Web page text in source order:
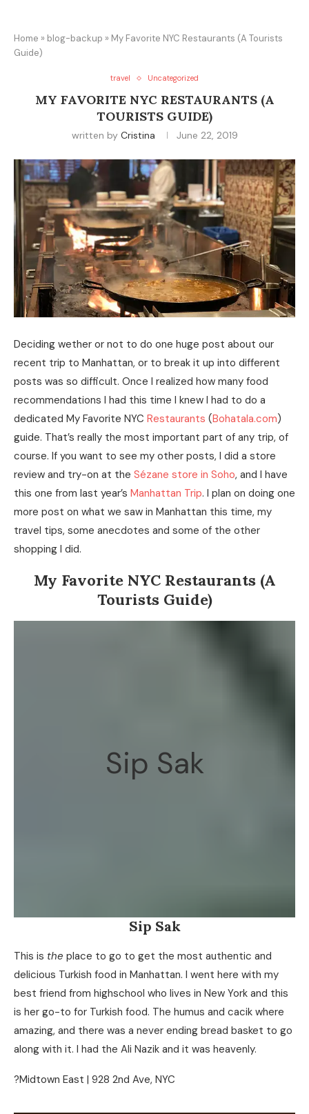
Home » blog-backup » My Favorite NYC Restaurants (A Tourists
Guide)
travel Uncategorized
MY FAVORITE NYC RESTAURANTS (A
TOURISTS GUIDE)
written by Cristina June 22, 2019
Deciding wether or not to do one huge post about our
recent trip to Manhattan, or to break it up into different
posts was so difficult. Once I realized how many food
recommendations I had this time I knew I had to do a
dedicated My Favorite NYC Restaurants (Bohatala.com)
guide. That’s really the most important part of any trip, of
course. If you want to see my other posts, I did a store
review and try-on at the Sézane store in Soho, and I have
this one from last year’s Manhattan Trip. I plan on doing one
more post on what we saw in Manhattan this time, my
travel tips, some anecdotes and some of the other
shopping I did.
My Favorite NYC Restaurants (A
Tourists Guide)
Sip Sak
Sip Sak
This is the place to go to get the most authentic and
delicious Turkish food in Manhattan. I went here with my
best friend from highschool who lives in New York and this
is her go-to for Turkish food. The humus and cacik where
amazing, and there was a never ending bread basket to go
along with it. I had the Ali Nazik and it was heavenly.
?Midtown East | 928 2nd Ave, NYC